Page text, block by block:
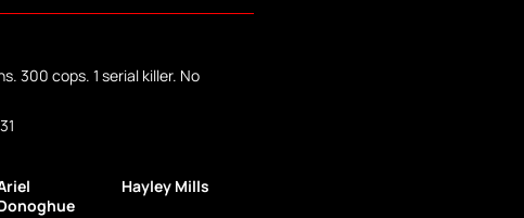
300 cops. 1 serial killer. No
Hayley Mills